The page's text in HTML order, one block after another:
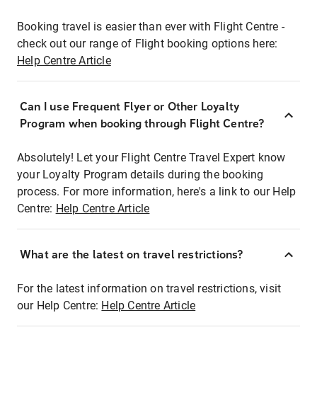
Booking travel is easier than ever with Flight Centre -
check out our range of Flight booking options here:
Help Centre Article
Can I use Frequent Flyer or Other Loyalty
Program when booking through Flight Centre?
Absolutely! Let your Flight Centre Travel Expert know
your Loyalty Program details during the booking
process. For more information, here's a link to our Help
Centre: Help Centre Article
What are the latest on travel restrictions?
For the latest information on travel restrictions, visit
our Help Centre: Help Centre Article